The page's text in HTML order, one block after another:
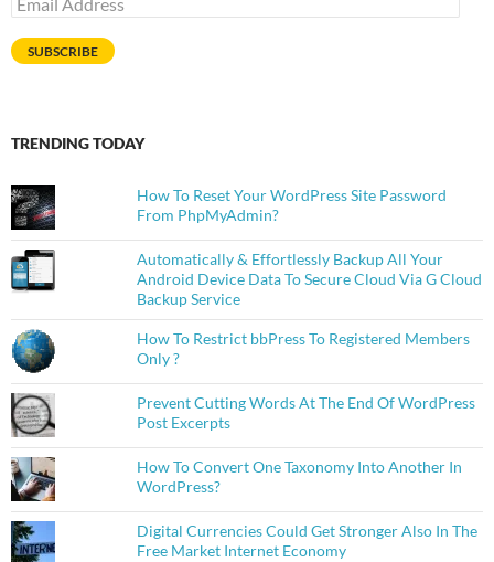
Address
SUBSCRIBE
TRENDING TODAY
How To Reset Your WordPress Site Password
From PhpMyAdmin?
Automatically & Effortlessly Backup All Your
Android Device Data To Secure Cloud Via G Cloud
Backup Service
How To Restrict bbPress To Registered Members
Only ?
Prevent Cutting Words At The End Of WordPress
Post Excerpts
How To Convert One Taxonomy Into Another In
WordPress?
Digital Currencies Could Get Stronger Also In The
Free Market Internet Economy